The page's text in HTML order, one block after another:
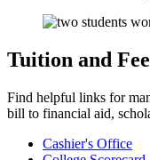
Tuition and
Find helpful links for
bill to financial aid,
Cashier's Office